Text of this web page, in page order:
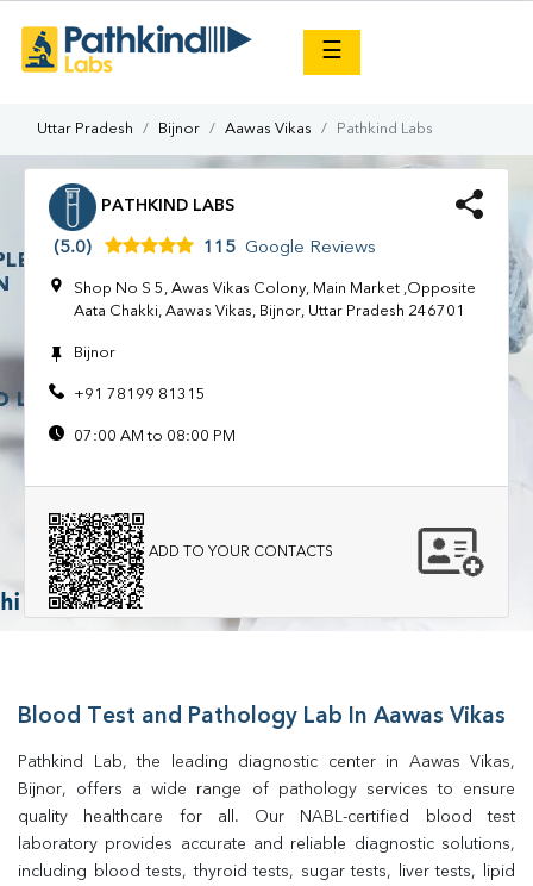
☰
Uttar Pradesh Bijnor Aawas Vikas Pathkind Labs
PATHKIND LABS
(5.0) 115 Google Reviews
Shop No S 5, Awas Vikas Colony, Main Market ,Opposite
Aata Chakki, Aawas Vikas, Bijnor, Uttar Pradesh 246701
Bijnor
+91 78199 81315
07:00 AM to 08:00 PM
ADD TO YOUR CONTACTS
Blood Test and Pathology Lab In Aawas Vikas
Pathkind Lab, the leading diagnostic center in Aawas Vikas,
Bijnor, offers a wide range of pathology services to ensure
quality healthcare for all. Our NABL-certified blood test
laboratory provides accurate and reliable diagnostic solutions,
including blood tests, thyroid tests, sugar tests, liver tests, lipid